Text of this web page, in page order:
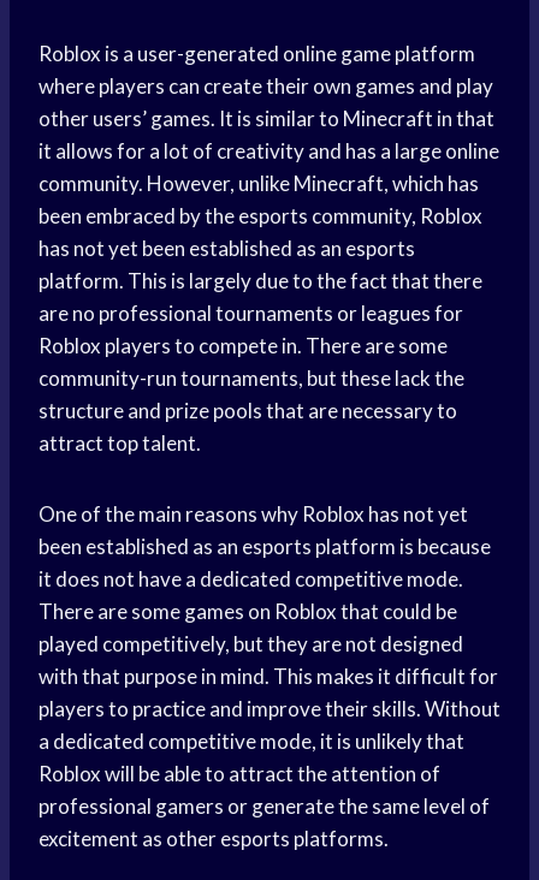
Roblox is a user-generated online game platform
where players can create their own games and play
other users’ games. It is similar to Minecraft in that
it allows for a lot of creativity and has a large online
community. However, unlike Minecraft, which has
been embraced by the esports community, Roblox
has not yet been established as an esports
platform. This is largely due to the fact that there
are no professional tournaments or leagues for
Roblox players to compete in. There are some
community-run tournaments, but these lack the
structure and prize pools that are necessary to
attract top talent.
One of the main reasons why Roblox has not yet
been established as an esports platform is because
it does not have a dedicated competitive mode.
There are some games on Roblox that could be
played competitively, but they are not designed
with that purpose in mind. This makes it difficult for
players to practice and improve their skills. Without
a dedicated competitive mode, it is unlikely that
Roblox will be able to attract the attention of
professional gamers or generate the same level of
excitement as other esports platforms.